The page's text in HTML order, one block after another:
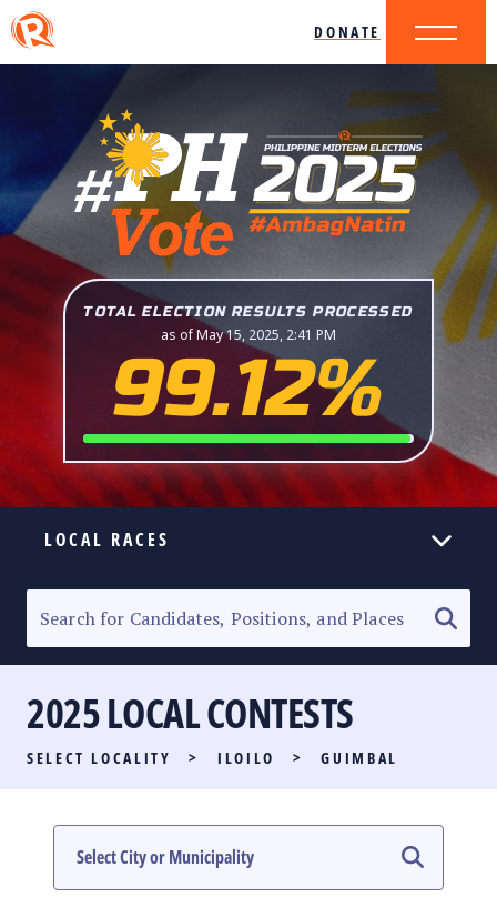
DONATE
TOTAL ELECTION RESULTS PROCESSED
as of May 15, 2025, 2:41 PM
99.12%
LOCAL RACES
SENATORIAL RACE
PARTY LIST RACE
LOCAL RACES
MULTIMEDIA
2025 LOCAL CONTESTS
SELECT LOCALITY > ILOILO > GUIMBAL